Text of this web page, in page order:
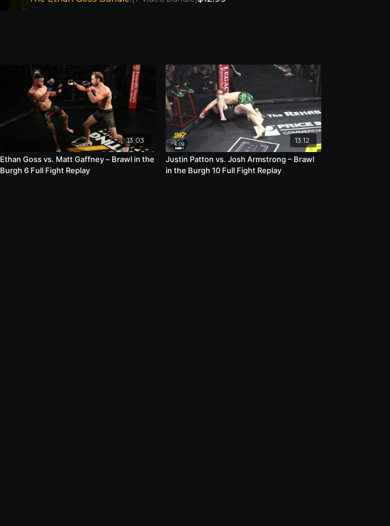
13:03
Ethan Goss vs. Matt Gaffney – Brawl in the
Burgh 6 Full Fight Replay
13:12
Justin Patton vs. Josh Armstrong – Brawl
in the Burgh 10 Full Fight Replay